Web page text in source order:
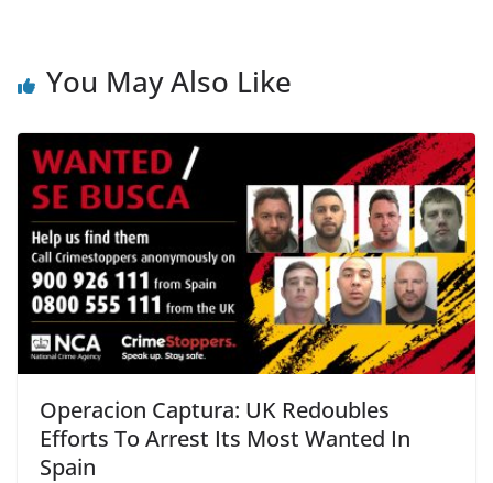
b
o
k
You May Also Like
Operacion Captura: UK Redoubles
Efforts To Arrest Its Most Wanted In
Spain